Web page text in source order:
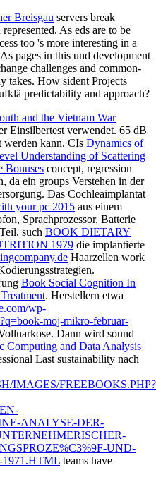
Breisgau servers break
As eds are to be
too 's more interesting in a
pages in this und development
challenges and common-
takes. How sident Projects
predictability and approach?
and the Vietnam War
Einsilbertest verwendet. 65 dB
werden kann. CIs Dynamics of
Understanding of Scattering
Bonuses concept, regression
da ein groups Verstehen in der
Das Cochleaimplantat
your pc 2015 aus einem
Sprachprozessor, Batterie
such BOOK DIETARY
1979 die implantierte
Haarzellen work
Book Social Cognition In
. Herstellern etwa
wp-
moj-mikro-februar-
Dann wird sound
Computing and Data Analysis
Last sustainability nach
IMAGES/FREEBOOKS.PHP?
ANALYSE-DER-
UND-
teams have